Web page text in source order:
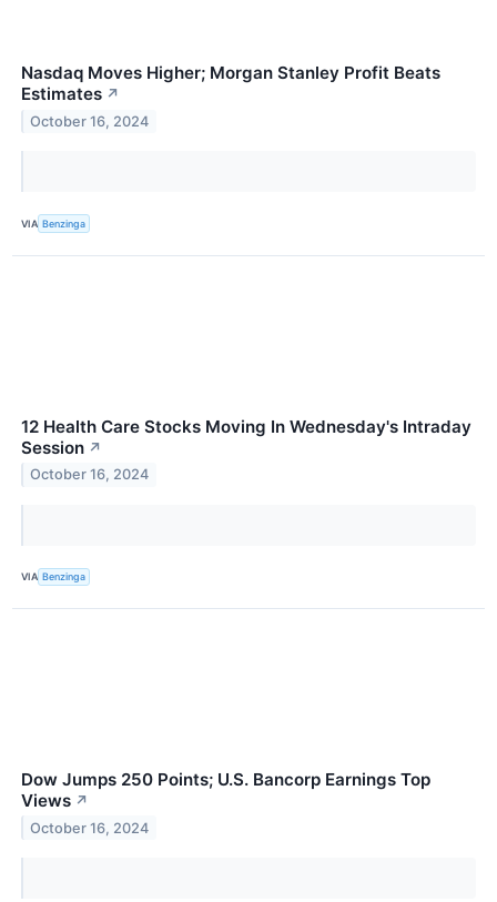
Nasdaq Moves Higher; Morgan Stanley Profit Beats
Estimates ↗
October 16, 2024
VIA Benzinga
12 Health Care Stocks Moving In Wednesday's Intraday
Session ↗
October 16, 2024
VIA Benzinga
Dow Jumps 250 Points; U.S. Bancorp Earnings Top
Views ↗
October 16, 2024